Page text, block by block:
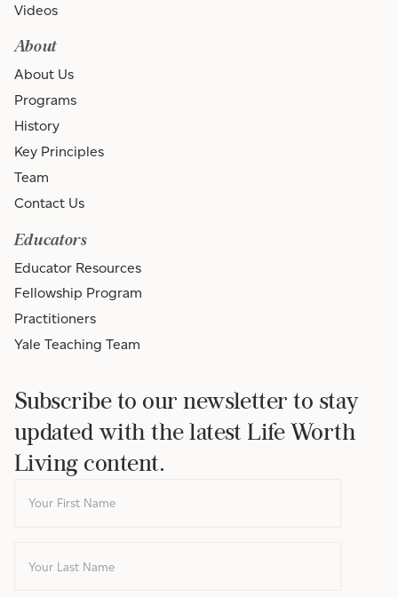
Videos
About
About Us
Programs
History
Key Principles
Team
Contact Us
Educators
Educator Resources
Fellowship Program
Practitioners
Yale Teaching Team
Subscribe to our newsletter to stay
updated with the latest Life Worth
Living content.